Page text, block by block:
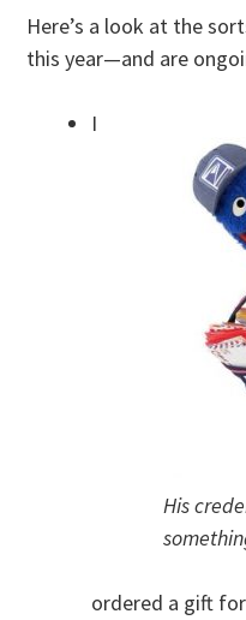
Here’s a look at the
this year—and are
His
I
ordered a gift